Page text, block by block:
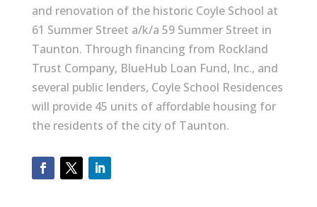
and renovation of the historic Coyle School at
61 Summer Street a/k/a 59 Summer Street in
Taunton. Through financing from Rockland
Trust Company, BlueHub Loan Fund, Inc., and
several public lenders, Coyle School Residences
will provide 45 units of affordable housing for
the residents of the city of Taunton.